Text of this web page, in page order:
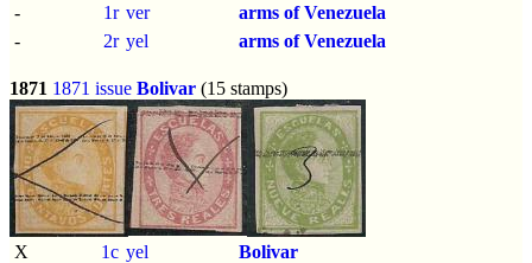
-
1r ver
arms of Venezuela
-
2r yel arms of Venezuela
1871 1871 issue Bolivar (15 stamps)
X 1c yel
Bolivar